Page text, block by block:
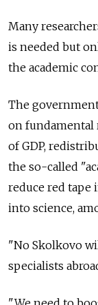
Many
is needed but
the academic
The
on fundamental
of GDP,
the so-called
reduce red tape
into science,
"No Skolkovo
specialists